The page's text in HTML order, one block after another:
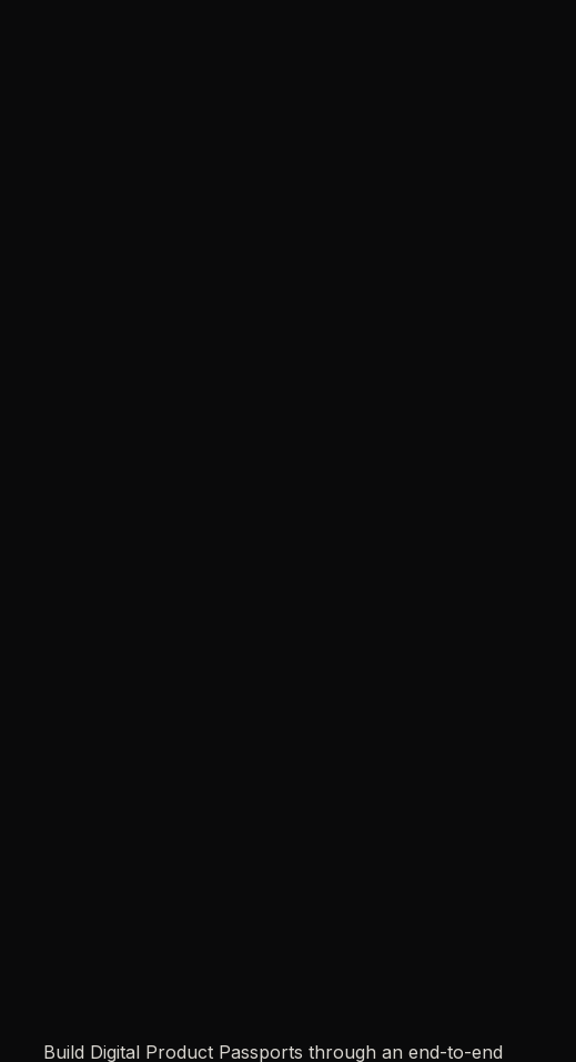
Build Digital Product Passports through an end-to-end